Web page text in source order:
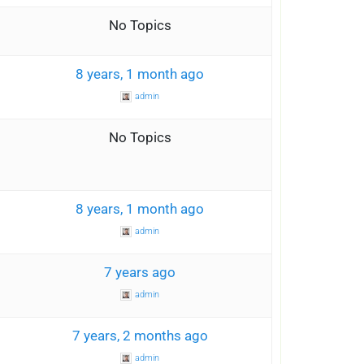
No Topics
8 years, 1 month ago
admin
No Topics
8 years, 1 month ago
admin
7 years ago
admin
7 years, 2 months ago
admin